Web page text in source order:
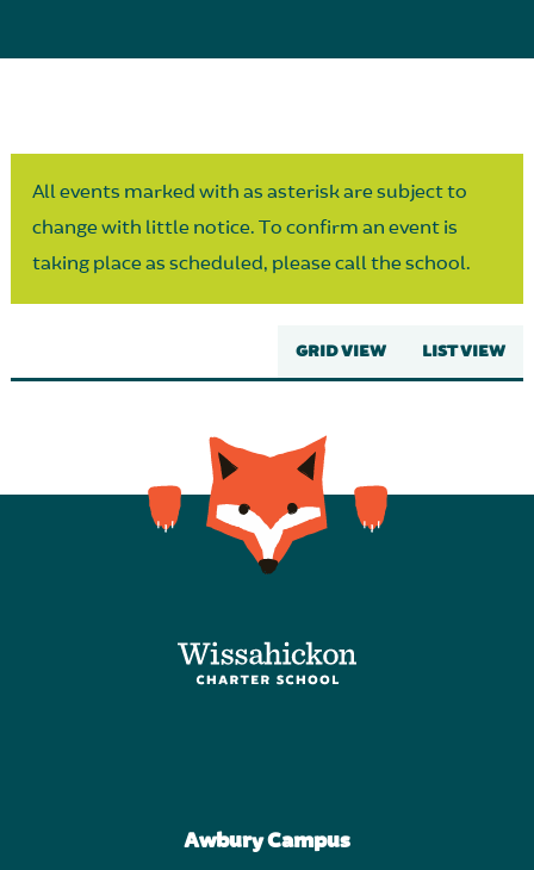
All events marked with as asterisk are subject to
change with little notice. To confirm an event is
taking place as scheduled, please call the school.
GRID VIEW LIST VIEW
Awbury Campus